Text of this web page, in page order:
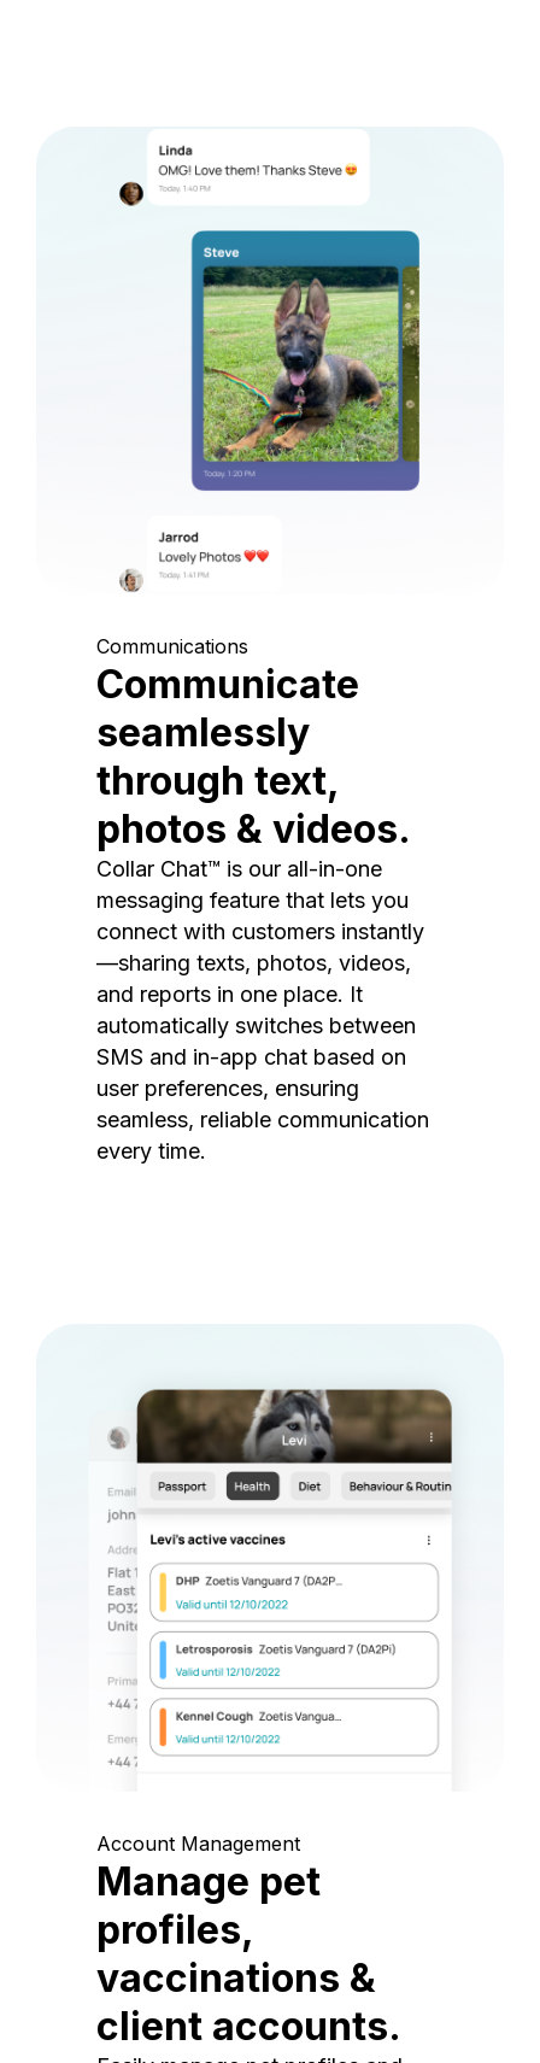
Communications
Communicate
seamlessly
through text,
photos & videos.
Collar Chat™ is our all-in-one
messaging feature that lets you
connect with customers instantly
—sharing texts, photos, videos,
and reports in one place. It
automatically switches between
SMS and in-app chat based on
user preferences, ensuring
seamless, reliable communication
every time.
Account Management
Manage pet
profiles,
vaccinations &
client accounts.